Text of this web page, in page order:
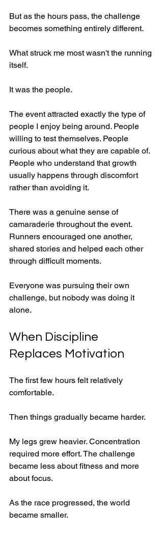
But as the hours pass, the challenge
becomes something entirely different.
What struck me most wasn't the running
itself.
It was the people.
The event attracted exactly the type of
people I enjoy being around. People
willing to test themselves. People
curious about what they are capable of.
People who understand that growth
usually happens through discomfort
rather than avoiding it.
There was a genuine sense of
camaraderie throughout the event.
Runners encouraged one another,
shared stories and helped each other
through difficult moments.
Everyone was pursuing their own
challenge, but nobody was doing it
alone.
When Discipline
Replaces Motivation
The first few hours felt relatively
comfortable.
Then things gradually became harder.
My legs grew heavier. Concentration
required more effort. The challenge
became less about fitness and more
about focus.
As the race progressed, the world
became smaller.